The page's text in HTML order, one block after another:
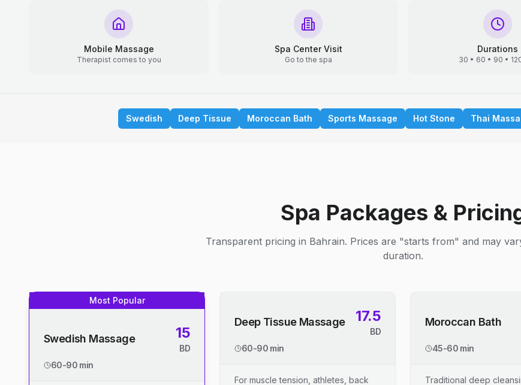
Mobile Massage
Therapist comes to you
Spa Center Visit
Go to the spa
Durations
30 • 60 • 90 •
Swedish Deep Tissue Moroccan Bath Sports Massage Hot Stone Thai
Spa Packages &
Transparent pricing in Bahrain. Prices are "starts from" and may
duration.
Most Popular
Swedish Massage 15
BD
60-90 min
Deep Tissue Massage 17.5
BD
60-90 min
For muscle tension, athletes, back
Moroccan Bath
45-60 min
Traditional deep